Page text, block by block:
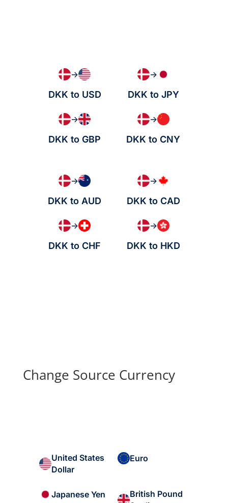
→
DKK to USD
→
DKK to JPY
→
DKK to GBP
→
DKK to CNY
→
DKK to AUD
→
DKK to CAD
→
DKK to CHF
→
DKK to HKD
Change Source Currency
United States
Dollar
Euro
Japanese Yen
British Pound